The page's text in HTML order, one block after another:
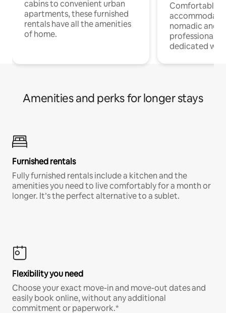
cabins to convenient urban
apartments, these furnished
rentals have all the amenities
of home.
Comfortable
nomadic and
professionals
dedicated
Amenities and perks for longer stays
Furnished rentals
Fully furnished rentals include a kitchen and the
amenities you need to live comfortably for a month or
longer. It’s the perfect alternative to a sublet.
Flexibility you need
Choose your exact move-in and move-out dates and
easily book online, without any additional
commitment or paperwork.*